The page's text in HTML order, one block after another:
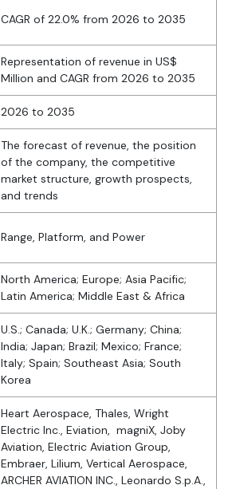
CAGR of 22.0% from 2026 to 2035
Representation of revenue in US$
Million and CAGR from 2026 to 2035
2026 to 2035
The forecast of revenue, the position
of the company, the competitive
market structure, growth prospects,
and trends
Range, Platform, and Power
North America; Europe; Asia Pacific;
Latin America; Middle East & Africa
U.S.; Canada; U.K.; Germany; China;
India; Japan; Brazil; Mexico; France;
Italy; Spain; Southeast Asia; South
Korea
Heart Aerospace, Thales, Wright
Electric Inc., Eviation, magniX, Joby
Aviation, Electric Aviation Group,
Embraer, Lilium, Vertical Aerospace,
ARCHER AVIATION INC., Leonardo S.p.A.,